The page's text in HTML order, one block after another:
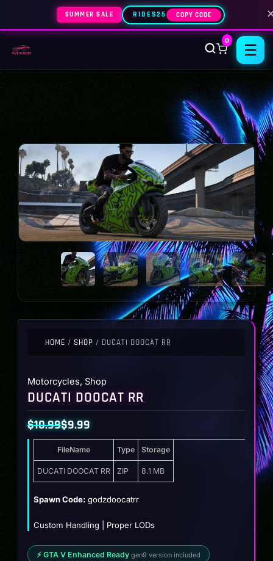
SUMMER SALE RIDES25 COPY CODE
0
☰
HOME / SHOP / DUCATI DOOCAT RR
Motorcycles, Shop
DUCATI DOOCAT RR
$10.99
Original
was:
$10.99.
$9.99
Current
$9.99.
FileName Type Storage
DUCATI DOOCAT RR ZIP 8.1 MB
Spawn Code: godzdoocatrr
Custom Handling | Proper LODs
⚡ GTA V Enhanced Ready gen9 version included